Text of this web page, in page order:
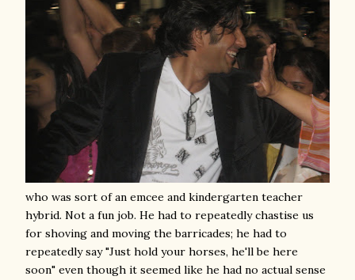
who was sort of an emcee and kindergarten teacher
hybrid. Not a fun job. He had to repeatedly chastise us
for shoving and moving the barricades; he had to
repeatedly say "Just hold your horses, he'll be here
soon" even though it seemed like he had no actual sense